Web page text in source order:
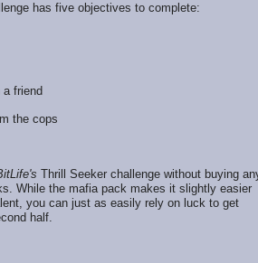
has five objectives to complete:
friend
the cops
Thrill Seeker challenge without buying
While the mafia pack makes it slightly easier
you can just as easily rely on luck to get
half.